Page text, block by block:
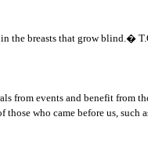
the breasts that grow blind.�
from events and benefit from
who came before us, such